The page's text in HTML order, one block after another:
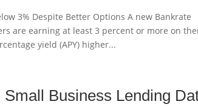
3% Despite Better Options A new Bankrate
are earning at least 3 percent or more on
yield (APY) higher...
Business Lending